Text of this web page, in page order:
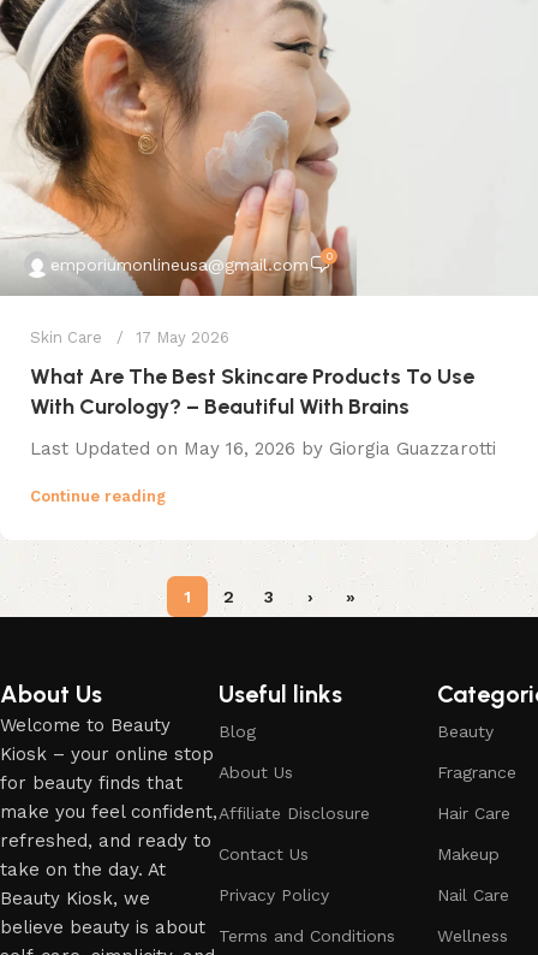
emporiumonlineusa@gmail.com 0
Skin Care 17 May 2026
What Are The Best Skincare Products To Use
With Curology? – Beautiful With Brains
Last Updated on May 16, 2026 by Giorgia Guazzarotti
Continue reading
1 2 3 › »
About Us
Welcome to Beauty
Kiosk – your online stop
for beauty finds that
make you feel confident,
refreshed, and ready to
take on the day. At
Beauty Kiosk, we
believe beauty is about
Useful links
Blog
About Us
Affiliate Disclosure
Contact Us
Privacy Policy
Terms and Conditions
Beauty
Fragrance
Hair Care
Makeup
Nail Care
Wellness